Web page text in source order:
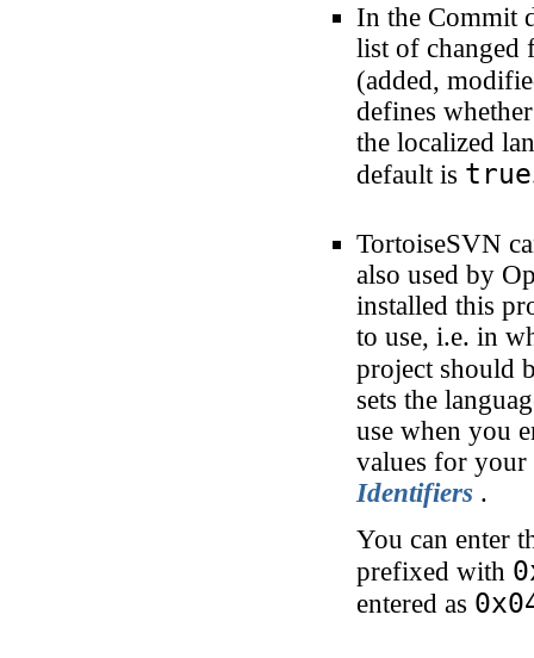
In the Commit
list of changed
(added,
defines
the localized
default is true
TortoiseSVN
also used by
installed this
to use, i.e. in
project should
sets the
use when you
values for your
Identifiers .
You can enter
prefixed with
entered as